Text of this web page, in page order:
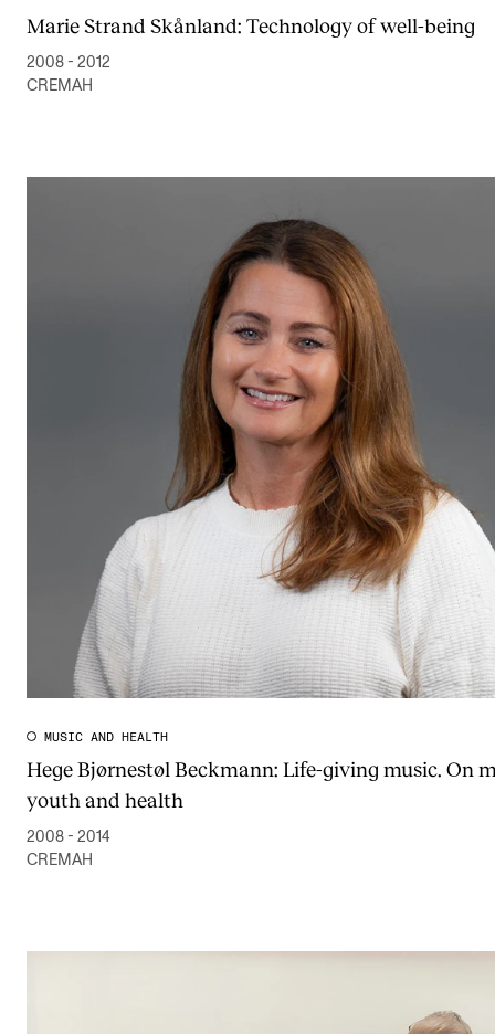
Marie Strand Skånland: Technology of well-being
2008 - 2012
CREMAH
MUSIC AND HEALTH
Hege Bjørnestøl Beckmann: Life-giving music. On
youth and health
2008 - 2014
CREMAH